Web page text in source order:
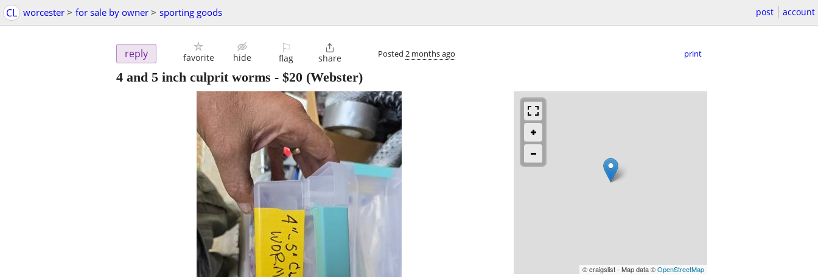
CL worcester > for sale by owner > sporting goods post account
reply favorite hide
⚐
flag

share Posted 2 months ago print
4 and 5 inch culprit worms - $20 (Webster)
© craigslist - Map data ©OpenStreetMap